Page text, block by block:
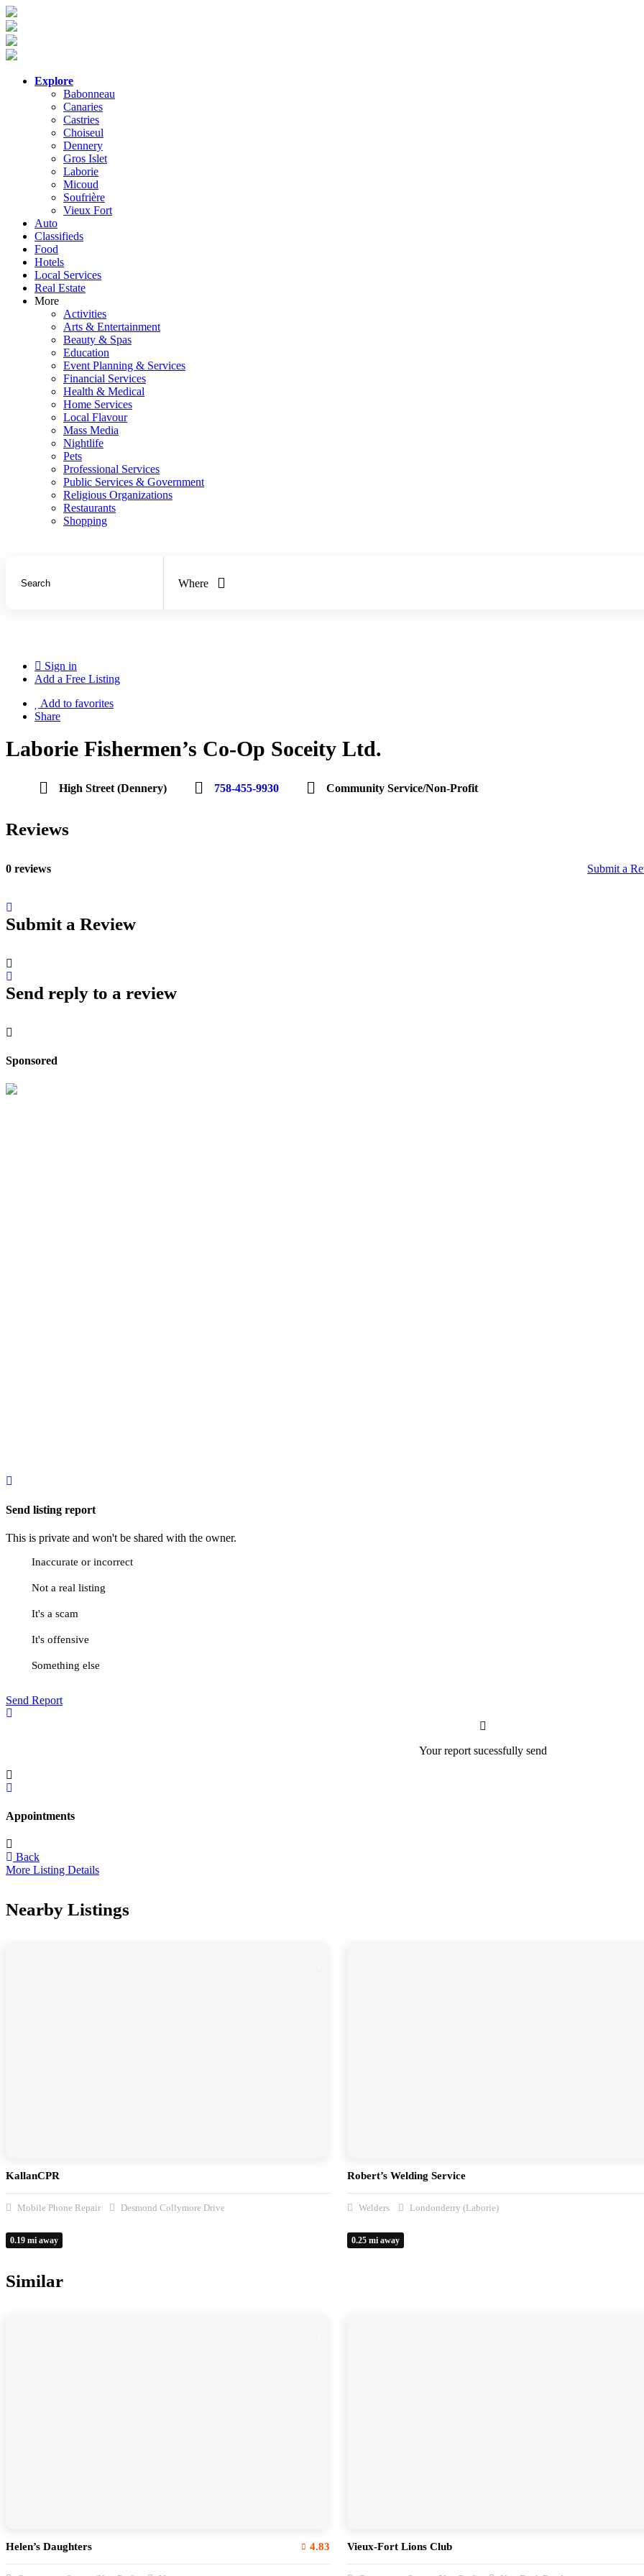
Explore
Babonneau
Canaries
Castries
Choiseul
Dennery
Gros Islet
Laborie
Micoud
Soufrière
Vieux Fort
Auto
Classifieds
Food
Hotels
Local Services
Real Estate
More
Activities
Arts & Entertainment
Beauty & Spas
Education
Event Planning & Services
Financial Services
Health & Medical
Home Services
Local Flavour
Mass Media
Nightlife
Pets
Professional Services
Public Services & Government
Religious Organizations
Restaurants
Shopping
Where
Sign in
Add a Free Listing
Add to favorites
Share
Laborie Fishermen’s Co-Op Soceity Ltd.
High Street (Dennery) 758-455-9930 Community Service/Non-Profit
Reviews
0 reviews Submit a
Submit a Review
Send reply to a review
Sponsored
Send listing report
This is private and won't be shared with the owner.
Inaccurate or incorrect
Not a real listing
It's a scam
It's offensive
Something else
Send Report
Your report sucessfully send
Appointments
Back
More Listing Details
Nearby Listings
KallanCPR
Mobile Phone Repair Desmond Collymore Drive
0.19 mi away
Robert’s Welding Service
Welders Londonderry (Laborie)
0.25 mi away
Similar
Helen’s Daughters 4.83 Vieux-Fort Lions Club